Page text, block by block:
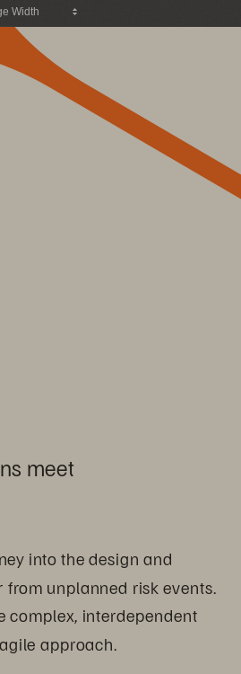
meet
into the design and
unplanned risk events.
complex, interdependent
approach.